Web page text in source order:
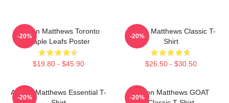
Auston Matthews Toronto
Maple Leafs Poster
$19.80 - $45.90
-20%
Auston Matthews Classic T-
Shirt
$26.50 - $30.50
-20%
Auston Matthews Essential T-
-20%
Auston Matthews GOAT
-20%